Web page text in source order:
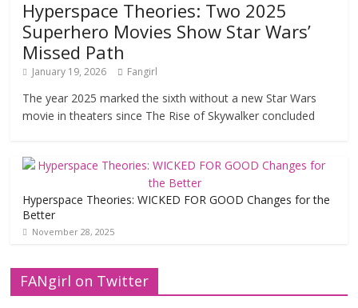
Hyperspace Theories: Two 2025
Superhero Movies Show Star Wars’
Missed Path
January 19, 2026 Fangirl
The year 2025 marked the sixth without a new Star Wars
movie in theaters since The Rise of Skywalker concluded
Hyperspace Theories: WICKED FOR GOOD Changes for the
Better
November 28, 2025
FANgirl on Twitter